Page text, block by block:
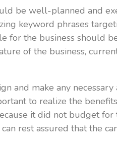
be well-planned and
keyword phrases
the business should
of the business,
and make any
to realize the
it did not budget
rest assured that the